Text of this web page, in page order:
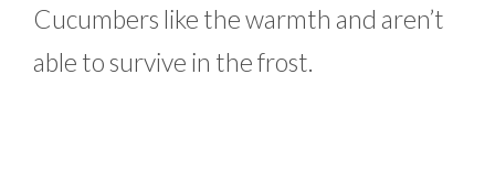
Cucumbers like the warmth and aren’t
able to survive in the frost.